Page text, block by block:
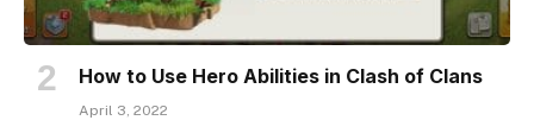
How to Use Hero Abilities in Clash of Clans
April 3, 2022